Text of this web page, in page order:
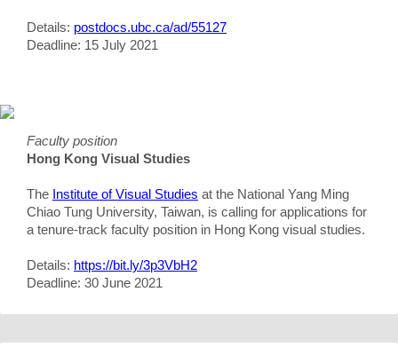
Details: postdocs.ubc.ca/ad/55127
Deadline: 15 July 2021
Faculty position
Hong Kong Visual Studies
The Institute of Visual Studies at the National Yang Ming
Chiao Tung University, Taiwan, is calling for applications for
a tenure-track faculty position in Hong Kong visual studies.
Details: https://bit.ly/3p3VbH2
Deadline: 30 June 2021